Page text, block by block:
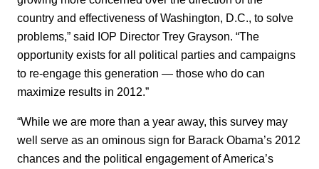
country and effectiveness of Washington, D.C., to solve
problems,” said IOP Director Trey Grayson. “The
opportunity exists for all political parties and campaigns
to re-engage this generation — those who do can
maximize results in 2012.”
“While we are more than a year away, this survey may
well serve as an ominous sign for Barack Obama’s 2012
chances and the political engagement of America’s